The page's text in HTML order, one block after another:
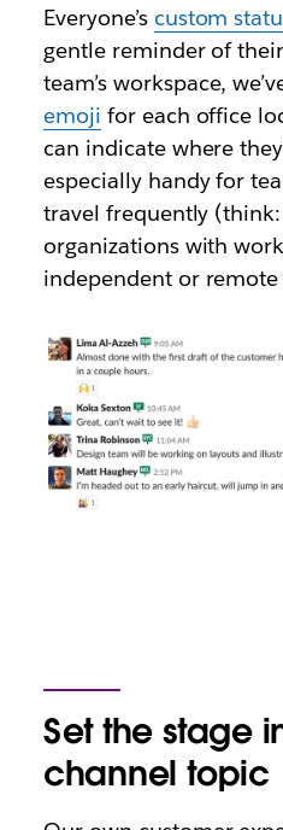
Everyone’s custom
gentle reminder of
team’s workspace,
emoji for each office
can indicate where
especially handy for
travel frequently
organizations with
independent or
Set the stage
channel topic